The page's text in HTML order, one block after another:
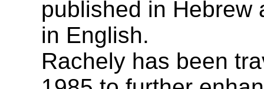
published in Hebrew
in English.
Rachely has been